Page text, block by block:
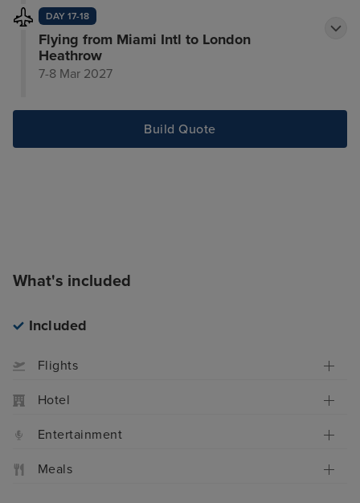
DAY 17-18
Flying from Miami Intl to London
Heathrow
7-8 Mar 2027
Build Quote
What's included
Included
Flights
Hotel
Entertainment
Meals